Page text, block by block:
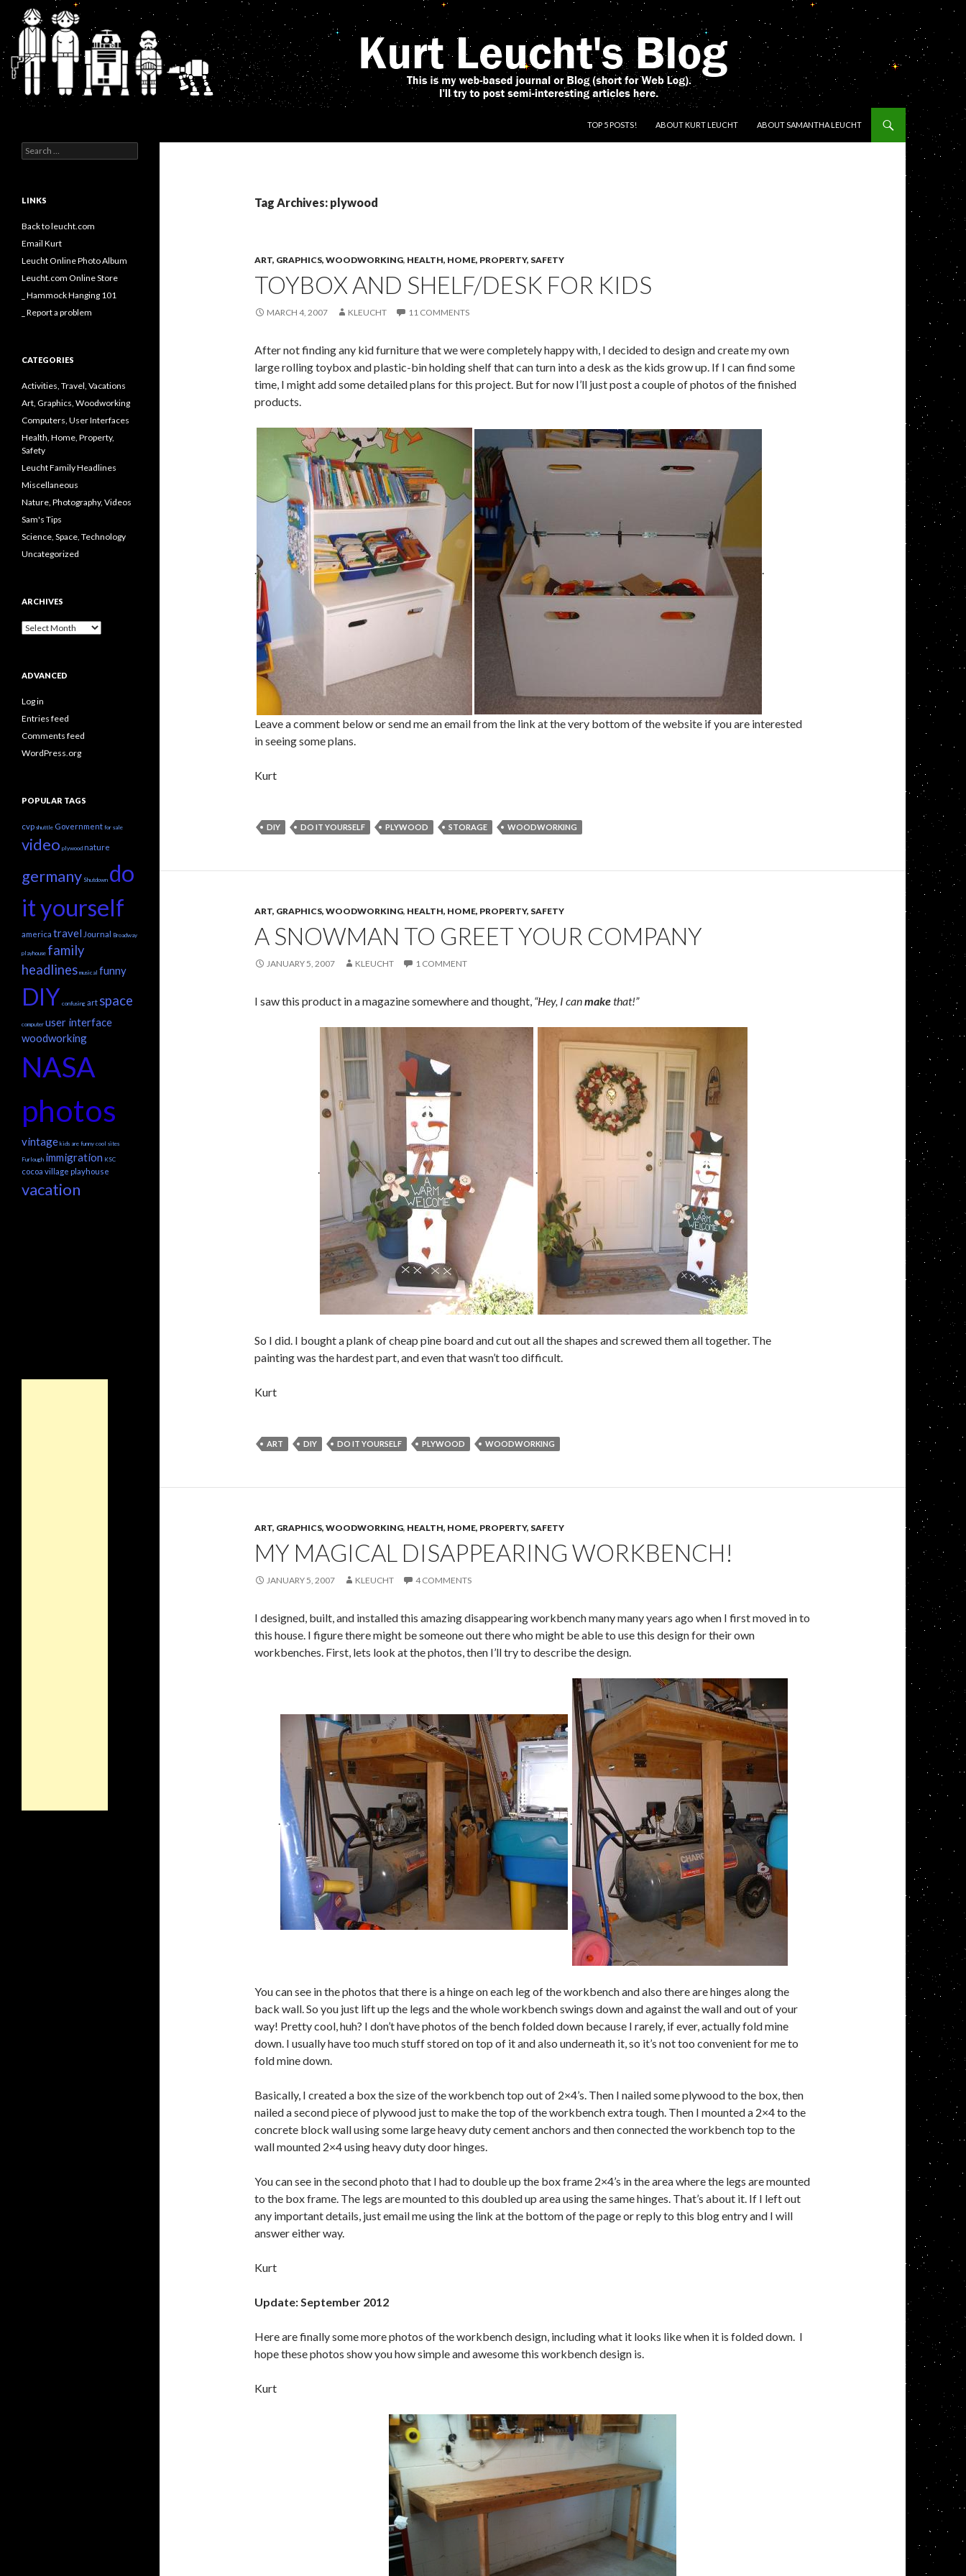
TOP 5 POSTS!
ABOUT KURT LEUCHT ABOUT SAMANTHA LEUCHT
Tag Archives: plywood
ART, GRAPHICS, WOODWORKING, HEALTH, HOME, PROPERTY, SAFETY
TOYBOX AND SHELF/DESK FOR KIDS
MARCH 4, 2007 KLEUCHT 11 COMMENTS
After not finding any kid furniture that we were completely happy with, I decided to design and create my own
large rolling toybox and plastic-bin holding shelf that can turn into a desk as the kids grow up. If I can find some
time, I might add some detailed plans for this project. But for now I’ll just post a couple of photos of the finished
products.
. .
Leave a comment below or send me an email from the link at the very bottom of the website if you are interested
in seeing some plans.
Kurt
DIY DO IT YOURSELF PLYWOOD STORAGE WOODWORKING
ART, GRAPHICS, WOODWORKING, HEALTH, HOME, PROPERTY, SAFETY
A SNOWMAN TO GREET YOUR COMPANY
JANUARY 5, 2007 KLEUCHT 1 COMMENT
I saw this product in a magazine somewhere and thought, “Hey, I canmakethat!”
. .
So I did. I bought a plank of cheap pine board and cut out all the shapes and screwed them all together. The
painting was the hardest part, and even that wasn’t too difficult.
Kurt
ART DIY DO IT YOURSELF PLYWOOD WOODWORKING
ART, GRAPHICS, WOODWORKING, HEALTH, HOME, PROPERTY, SAFETY
MY MAGICAL DISAPPEARING WORKBENCH!
JANUARY 5, 2007 KLEUCHT 4 COMMENTS
I designed, built, and installed this amazing disappearing workbench many many years ago when I first moved in to
this house. I figure there might be someone out there who might be able to use this design for their own
workbenches. First, lets look at the photos, then I’ll try to describe the design.
. .
You can see in the photos that there is a hinge on each leg of the workbench and also there are hinges along the
back wall. So you just lift up the legs and the whole workbench swings down and against the wall and out of your
way! Pretty cool, huh? I don’t have photos of the bench folded down because I rarely, if ever, actually fold mine
down. I usually have too much stuff stored on top of it and also underneath it, so it’s not too convenient for me to
fold mine down.
Basically, I created a box the size of the workbench top out of 2×4’s. Then I nailed some plywood to the box, then
nailed a second piece of plywood just to make the top of the workbench extra tough. Then I mounted a 2×4 to the
concrete block wall using some large heavy duty cement anchors and then connected the workbench top to the
wall mounted 2×4 using heavy duty door hinges.
You can see in the second photo that I had to double up the box frame 2×4’s in the area where the legs are mounted
to the box frame. The legs are mounted to this doubled up area using the same hinges. That’s about it. If I left out
any important details, just email me using the link at the bottom of the page or reply to this blog entry and I will
answer either way.
Kurt
Update: September 2012
Here are finally some more photos of the workbench design, including what it looks like when it is folded down. I
hope these photos show you how simple and awesome this workbench design is.
Kurt
Search
for:
LINKS
Back to leucht.com
Email Kurt
Leucht Online Photo Album
Leucht.com Online Store
_ Hammock Hanging 101
_ Report a problem
CATEGORIES
Activities, Travel, Vacations
Art, Graphics, Woodworking
Computers, User Interfaces
Health, Home, Property,
Safety
Leucht Family Headlines
Miscellaneous
Nature, Photography, Videos
Sam's Tips
Science, Space, Technology
Uncategorized
ARCHIVES
Archives
ADVANCED
Log in
Entries feed
Comments feed
WordPress.org
POPULAR TAGS
cvp shuttle Government for sale
video plywood nature
germany Shutdown do
it yourself
america travel Journal Broadway
playhouse family
headlines musical funny
DIY confusing art space
computer user interface
woodworking
NASA
photos
vintage kids are funny cool sites
Furlough immigration KSC
cocoa village playhouse
vacation